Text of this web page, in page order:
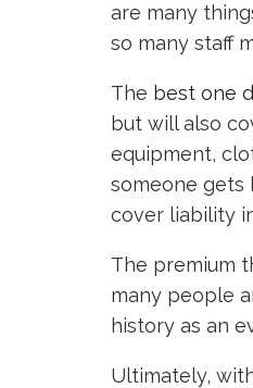
are many
so many staff
The best one
but will also
equipment,
someone gets
cover liability
The premium
many people
history as an
Ultimately,